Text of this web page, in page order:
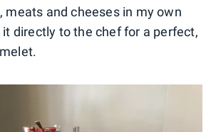
meats and cheeses in my own
directly to the chef for a perfect,